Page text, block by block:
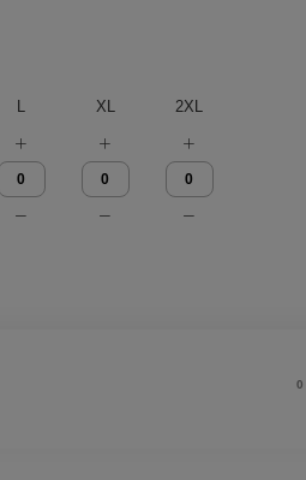
L XL 2XL
0